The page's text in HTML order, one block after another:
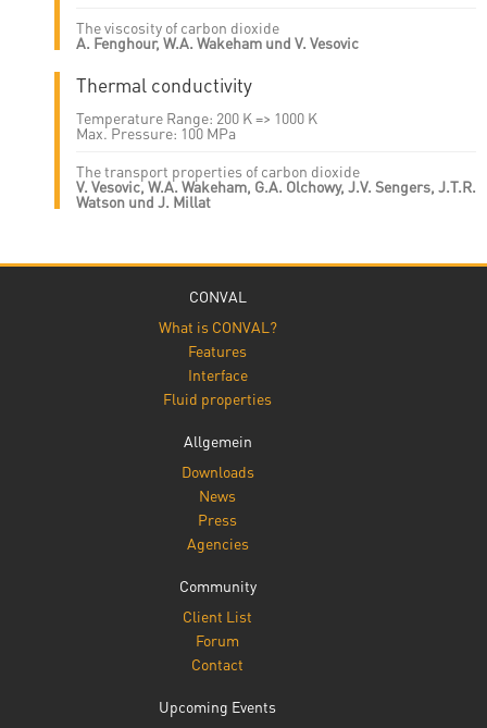
The viscosity of carbon dioxide
A. Fenghour, W.A. Wakeham und V. Vesovic
Thermal conductivity
Temperature Range: 200 K => 1000 K
Max. Pressure: 100 MPa
The transport properties of carbon dioxide
V. Vesovic, W.A. Wakeham, G.A. Olchowy, J.V. Sengers, J.T.R.
Watson und J. Millat
CONVAL
What is CONVAL?
Features
Interface
Fluid properties
Allgemein
Downloads
News
Press
Agencies
Community
Client List
Forum
Contact
Upcoming Events